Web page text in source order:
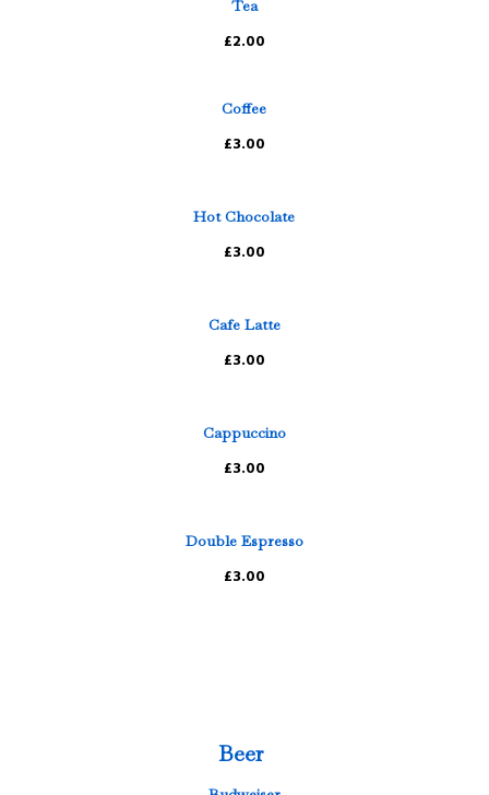
Tea
£2.00
Coffee
£3.00
Hot Chocolate
£3.00
Cafe Latte
£3.00
Cappuccino
£3.00
Double Espresso
£3.00
Beer